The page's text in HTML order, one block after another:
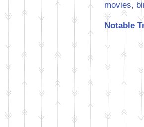
movies,
Notable